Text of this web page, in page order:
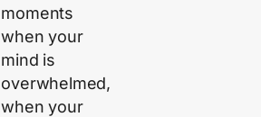
moments
when your
mind is
overwhelmed,
when your